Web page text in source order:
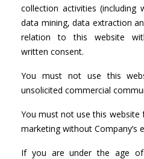
collection activities (including
data mining, data extraction
relation to this website
written consent.
You must not use this
unsolicited commercial
You must not use this
marketing without Company’s
If you are under the age of